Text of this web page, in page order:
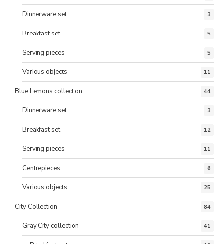
Dinnerware set 3
Breakfast set 5
Serving pieces 5
Various objects 11
Blue Lemons collection 44
Dinnerware set 3
Breakfast set 12
Serving pieces 11
Centrepieces 6
Various objects 25
City Collection 84
Gray City collection 41